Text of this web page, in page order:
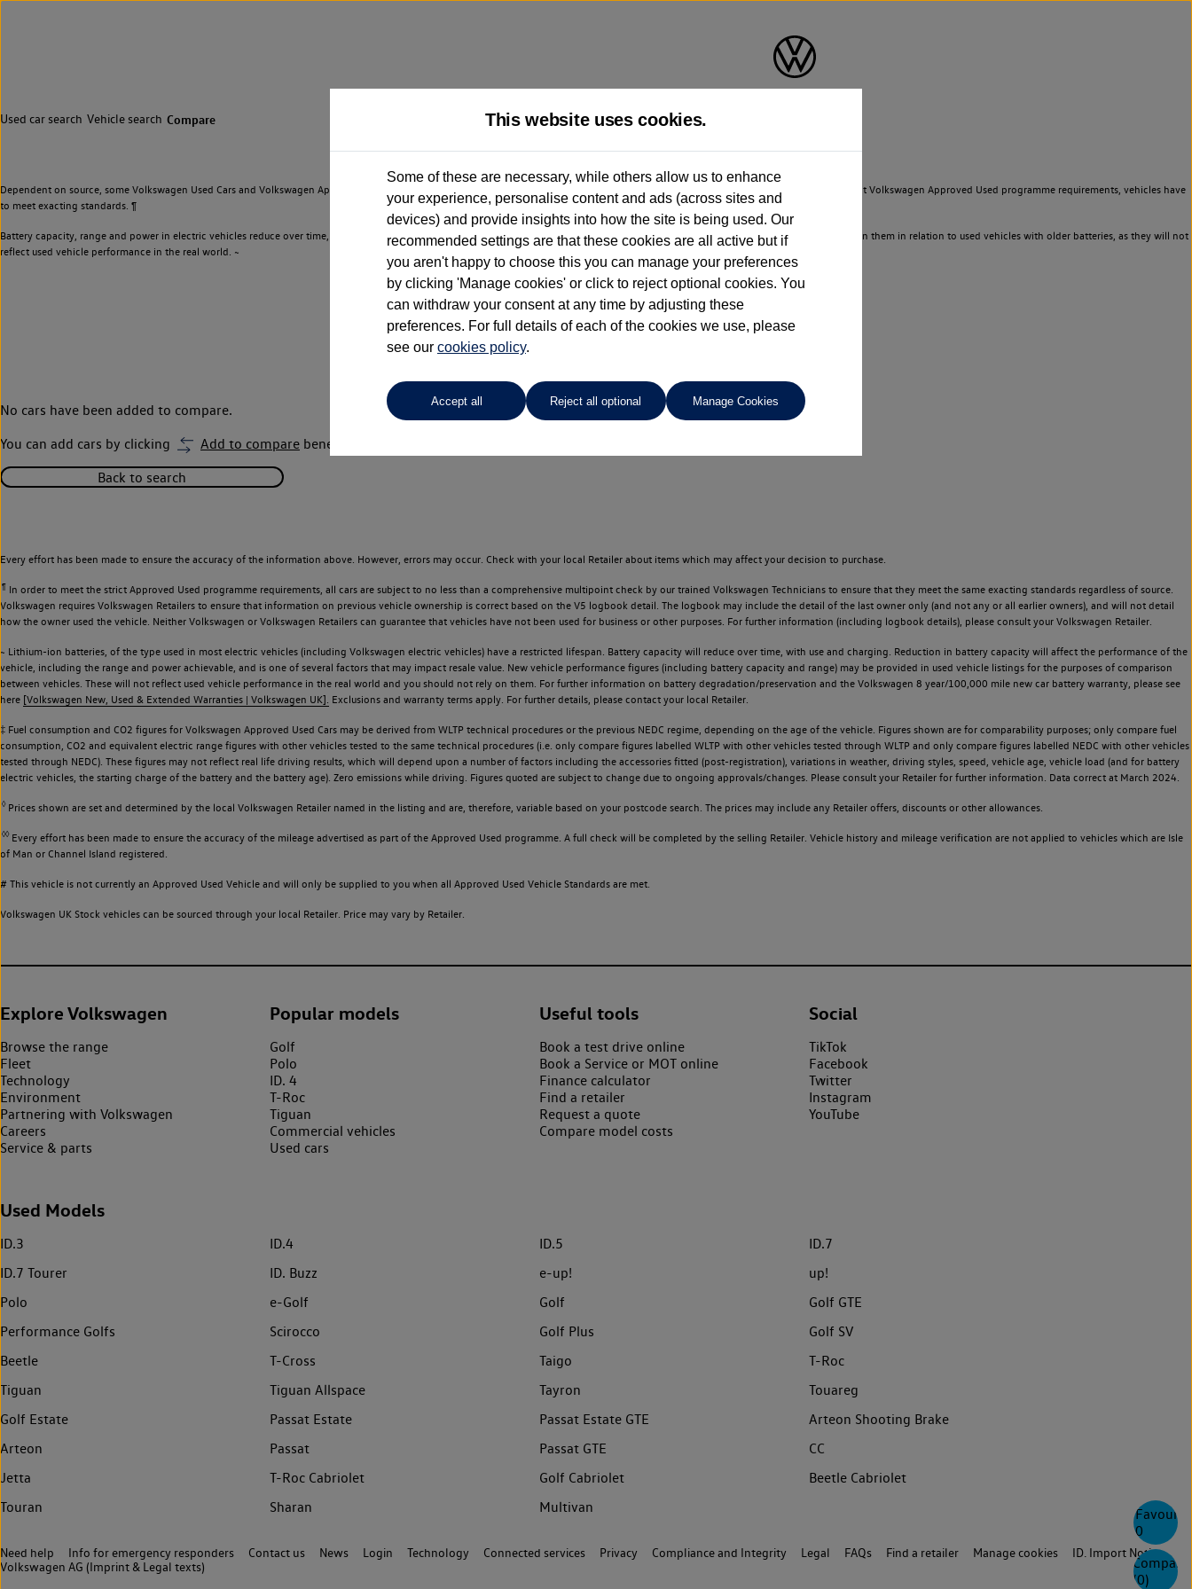
0
Compare
(0)
Used car search Vehicle search Compare
Dependent on source, some Volkswagen Used Cars and Volkswagen Approved Used Cars may have had multiple users as part of a fleet and/or be ex-business use. In order to meet the strict Volkswagen Approved Used programme requirements, vehicles have
to meet exacting standards. ¶
Battery capacity, range and power in electric vehicles reduce over time, with use. Where these figures are stated, they are new car data for comparison purposes only. You should not rely on them in relation to used vehicles with older batteries, as they will not
reflect used vehicle performance in the real world. ~
No cars have been added to compare.
You can add cars by clicking
Add to compare beneath car images throughout the locator.
Back to search
Every effort has been made to ensure the accuracy of the information above. However, errors may occur. Check with your local Retailer about items which may affect your decision to purchase.
¶ In order to meet the strict Approved Used programme requirements, all cars are subject to no less than a comprehensive multipoint check by our trained Volkswagen Technicians to ensure that they meet the same exacting standards regardless of source.
Volkswagen requires Volkswagen Retailers to ensure that information on previous vehicle ownership is correct based on the V5 logbook detail. The logbook may include the detail of the last owner only (and not any or all earlier owners), and will not detail
how the owner used the vehicle. Neither Volkswagen or Volkswagen Retailers can guarantee that vehicles have not been used for business or other purposes. For further information (including logbook details), please consult your Volkswagen Retailer.
~ Lithium-ion batteries, of the type used in most electric vehicles (including Volkswagen electric vehicles) have a restricted lifespan. Battery capacity will reduce over time, with use and charging. Reduction in battery capacity will affect the performance of the
vehicle, including the range and power achievable, and is one of several factors that may impact resale value. New vehicle performance figures (including battery capacity and range) may be provided in used vehicle listings for the purposes of comparison
between vehicles. These will not reflect used vehicle performance in the real world and you should not rely on them. For further information on battery degradation/preservation and the Volkswagen 8 year/100,000 mile new car battery warranty, please see
here [Volkswagen New, Used & Extended Warranties | Volkswagen UK]. Exclusions and warranty terms apply. For further details, please contact your local Retailer.
‡ Fuel consumption and CO2 figures for Volkswagen Approved Used Cars may be derived from WLTP technical procedures or the previous NEDC regime, depending on the age of the vehicle. Figures shown are for comparability purposes; only compare fuel
consumption, CO2 and equivalent electric range figures with other vehicles tested to the same technical procedures (i.e. only compare figures labelled WLTP with other vehicles tested through WLTP and only compare figures labelled NEDC with other vehicles
tested through NEDC). These figures may not reflect real life driving results, which will depend upon a number of factors including the accessories fitted (post-registration), variations in weather, driving styles, speed, vehicle age, vehicle load (and for battery
electric vehicles, the starting charge of the battery and the battery age). Zero emissions while driving. Figures quoted are subject to change due to ongoing approvals/changes. Please consult your Retailer for further information. Data correct at March 2024.
◊Prices shown are set and determined by the local Volkswagen Retailer named in the listing and are, therefore, variable based on your postcode search. The prices may include any Retailer offers, discounts or other allowances.
◊◊Every effort has been made to ensure the accuracy of the mileage advertised as part of the Approved Used programme. A full check will be completed by the selling Retailer. Vehicle history and mileage verification are not applied to vehicles which are Isle
of Man or Channel Island registered.
# This vehicle is not currently an Approved Used Vehicle and will only be supplied to you when all Approved Used Vehicle Standards are met.
Volkswagen UK Stock vehicles can be sourced through your local Retailer. Price may vary by Retailer.
Explore Volkswagen
Browse the range
Fleet
Technology
Environment
Partnering with Volkswagen
Careers
Service & parts
Popular models
Golf
Polo
ID. 4
T-Roc
Tiguan
Commercial vehicles
Used cars
Useful tools
Book a test drive online
Book a Service or MOT online
Finance calculator
Find a retailer
Request a quote
Compare model costs
Social
TikTok
Facebook
Twitter
Instagram
YouTube
Used Models
ID.3 ID.4 ID.5
ID.7
ID.7 Tourer
ID. Buzz e-up!
up!
Polo
e-Golf Golf
Golf GTE
Performance Golfs
Scirocco Golf Plus
Golf SV
Beetle
T-Cross Taigo
T-Roc
Tiguan
Tiguan Allspace Tayron
Touareg
Golf Estate
Passat Estate Passat Estate GTE
Arteon Shooting Brake
Arteon
Passat Passat GTE
CC
Jetta
T-Roc Cabriolet Golf Cabriolet
Beetle Cabriolet
Touran
Sharan Multivan
Need help Info for emergency responders Contact us News Login Technology Connected services Privacy Compliance and Integrity Legal FAQs Find a retailer Manage cookies
ID. Import Notice
Volkswagen AG (Imprint & Legal texts)
This website uses cookies.
Some of these are necessary, while others allow us to enhance
your experience, personalise content and ads (across sites and
devices) and provide insights into how the site is being used. Our
recommended settings are that these cookies are all active but if
you aren't happy to choose this you can manage your preferences
by clicking 'Manage cookies' or click to reject optional cookies. You
can withdraw your consent at any time by adjusting these
preferences. For full details of each of the cookies we use, please
see our cookies policy.
Accept all Reject all optional Manage Cookies